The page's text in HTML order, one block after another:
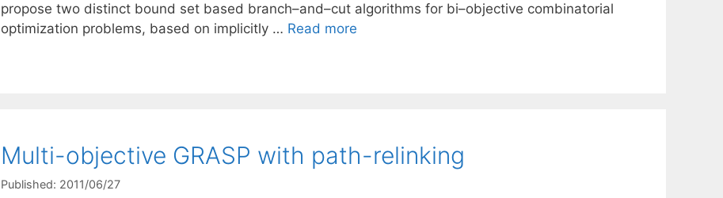
propose two distinct bound set based branch–and–cut algorithms for bi–objective combinatorial
optimization problems, based on implicitly … Read more
Multi-objective GRASP with path-relinking
Published: 2011/06/27